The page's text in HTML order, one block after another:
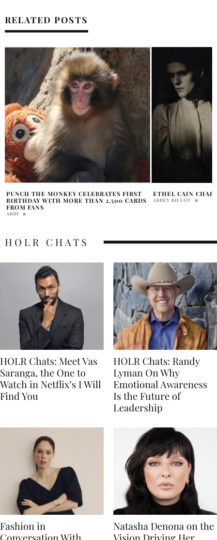
RELATED POSTS
ETHEL CAIN CHARTS ACCOMPLISHMENT
ABBEY BILLOT
RAVEN-SYMONÉ
MOURNS
HOLR CHATS
HOLR Chats: Meet Vas
Saranga, the One to
Watch in Netflix’s I Will
Find You
HOLR Chats: Randy
Lyman On Why
Emotional Awareness
Is the Future of
Leadership
Fashion in
Natasha Denona on the